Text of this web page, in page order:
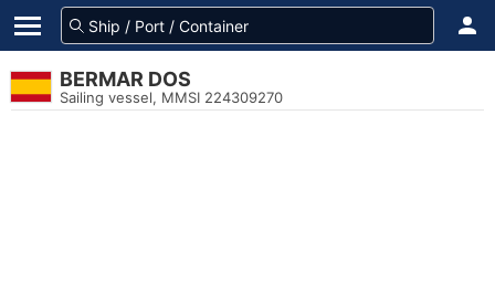
BERMAR DOS
Sailing vessel, MMSI 224309270